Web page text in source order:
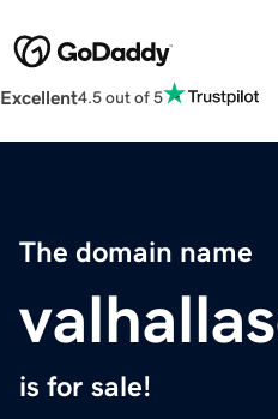
Excellent4.5 out of 5
The domain name
is for sale!